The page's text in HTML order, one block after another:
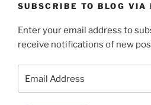
SUBSCRIBE TO BLOG VIA
Enter your email address to
receive notifications of new